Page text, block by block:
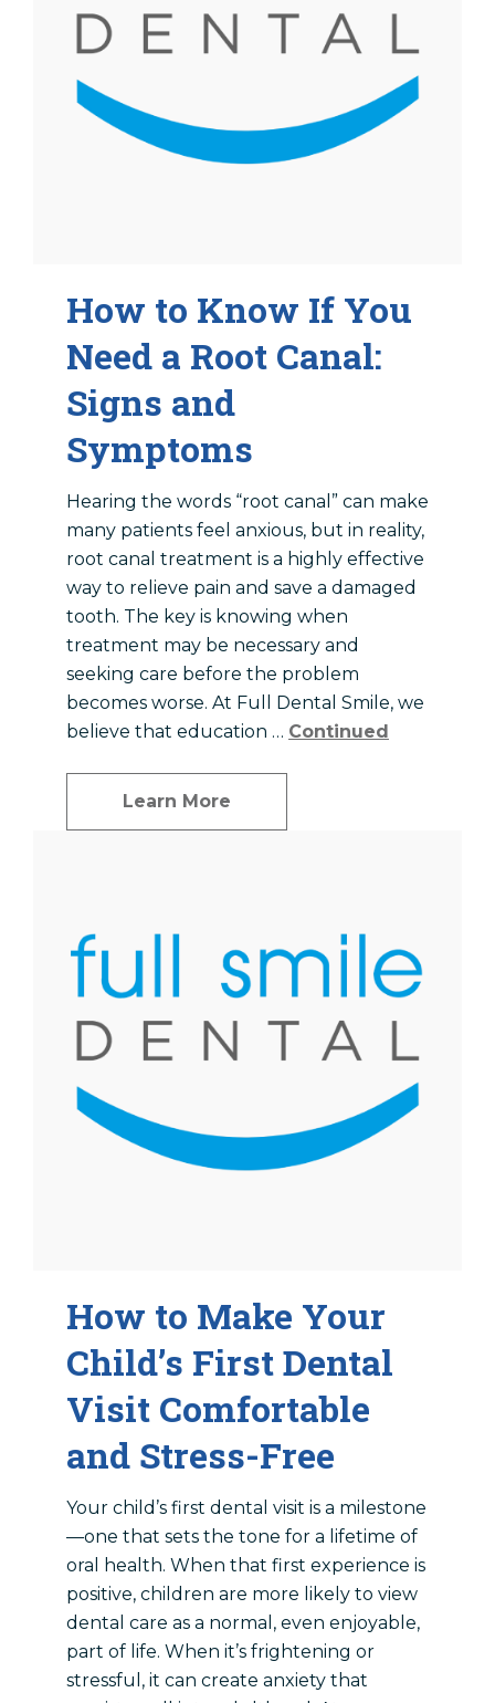
How to Know If You
Need a Root Canal:
Signs and
Symptoms
Hearing the words “root canal” can make
many patients feel anxious, but in reality,
root canal treatment is a highly effective
way to relieve pain and save a damaged
tooth. The key is knowing when
treatment may be necessary and
seeking care before the problem
becomes worse. At Full Dental Smile, we
believe that education … Continued
Learn More
How to Make Your
Child’s First Dental
Visit Comfortable
and Stress-Free
Your child’s first dental visit is a milestone
—one that sets the tone for a lifetime of
oral health. When that first experience is
positive, children are more likely to view
dental care as a normal, even enjoyable,
part of life. When it’s frightening or
stressful, it can create anxiety that